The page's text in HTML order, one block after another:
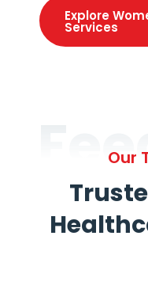
Explore
Services
Our